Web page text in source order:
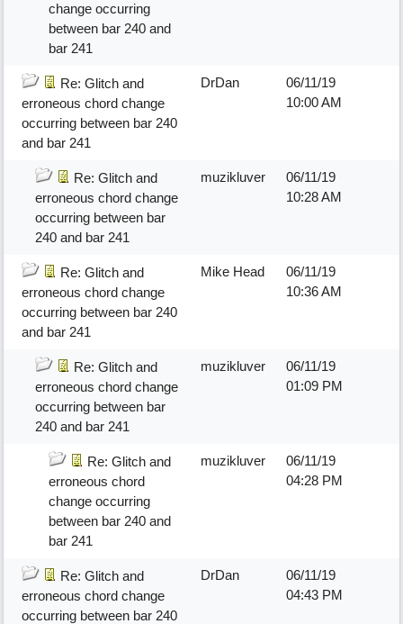
change occurring
between bar 240 and
bar 241
Re: Glitch and
erroneous chord change
occurring between bar 240
and bar 241
DrDan
06/11/19
10:00 AM
Re: Glitch and
erroneous chord change
occurring between bar
240 and bar 241
muzikluver
06/11/19
10:28 AM
Re: Glitch and
erroneous chord change
occurring between bar 240
and bar 241
Mike Head
06/11/19
10:36 AM
Re: Glitch and
erroneous chord change
occurring between bar
240 and bar 241
muzikluver
06/11/19
01:09 PM
Re: Glitch and
erroneous chord
change occurring
between bar 240 and
bar 241
muzikluver
06/11/19
04:28 PM
Re: Glitch and
erroneous chord change
occurring between bar 240
DrDan
06/11/19
04:43 PM